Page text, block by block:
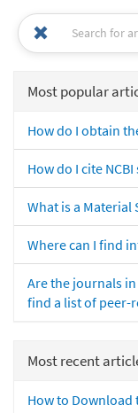
Most popular
How do I obtain
How do I cite
What is a Material
Where can I find
Are the journals
find a list of peer-
Most recent
How to Download